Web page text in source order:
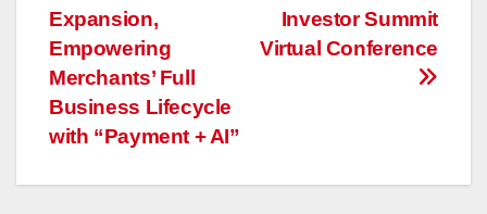
稿
ナ
ビ
ゲ
ー
Investor Summit
Virtual Conference
Expansion,
Empowering
Merchants’ Full
Business Lifecycle
with “Payment + AI”